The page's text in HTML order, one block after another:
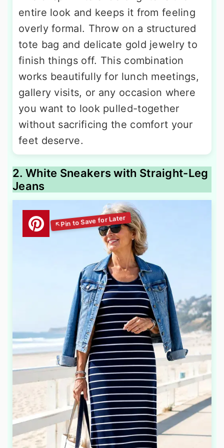
entire look and keeps it from feeling
overly formal. Throw on a structured
tote bag and delicate gold jewelry to
finish things off. This combination
works beautifully for lunch meetings,
gallery visits, or any occasion where
you want to look pulled-together
without sacrificing the comfort your
feet deserve.
2. White Sneakers with Straight-Leg
Jeans